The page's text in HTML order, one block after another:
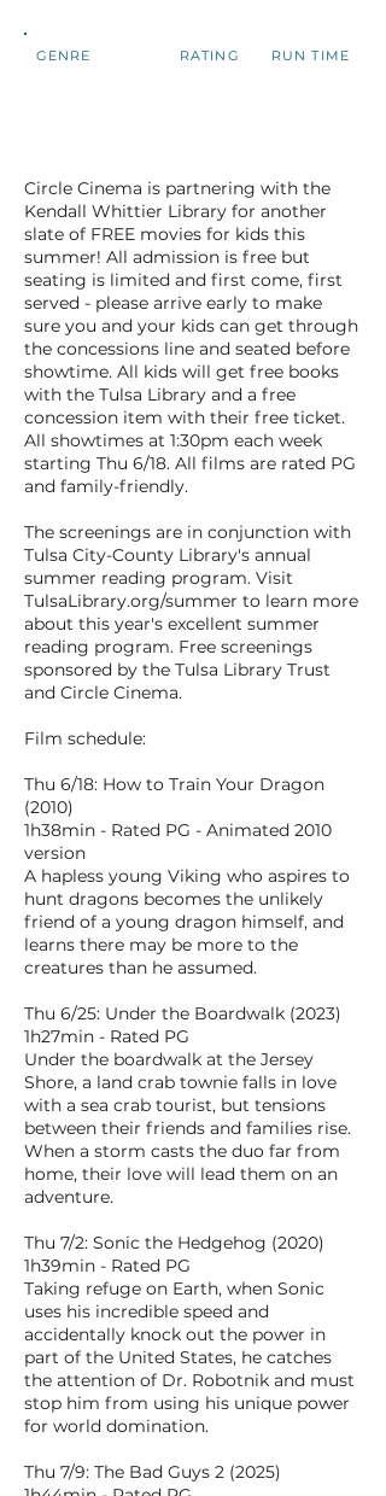
GENRE RATING RUN TIME
Circle Cinema is partnering with the
Kendall Whittier Library for another
slate of FREE movies for kids this
summer! All admission is free but
seating is limited and first come, first
served - please arrive early to make
sure you and your kids can get through
the concessions line and seated before
showtime. All kids will get free books
with the Tulsa Library and a free
concession item with their free ticket.
All showtimes at 1:30pm each week
starting Thu 6/18. All films are rated PG
and family-friendly.
The screenings are in conjunction with
Tulsa City-County Library's annual
summer reading program. Visit
TulsaLibrary.org/summer to learn more
about this year's excellent summer
reading program. Free screenings
sponsored by the Tulsa Library Trust
and Circle Cinema.
Film schedule:
Thu 6/18: How to Train Your Dragon
(2010)
1h38min - Rated PG - Animated 2010
version
A hapless young Viking who aspires to
hunt dragons becomes the unlikely
friend of a young dragon himself, and
learns there may be more to the
creatures than he assumed.
Thu 6/25: Under the Boardwalk (2023)
1h27min - Rated PG
Under the boardwalk at the Jersey
Shore, a land crab townie falls in love
with a sea crab tourist, but tensions
between their friends and families rise.
When a storm casts the duo far from
home, their love will lead them on an
adventure.
Thu 7/2: Sonic the Hedgehog (2020)
1h39min - Rated PG
Taking refuge on Earth, when Sonic
uses his incredible speed and
accidentally knock out the power in
part of the United States, he catches
the attention of Dr. Robotnik and must
stop him from using his unique power
for world domination.
Thu 7/9: The Bad Guys 2 (2025)